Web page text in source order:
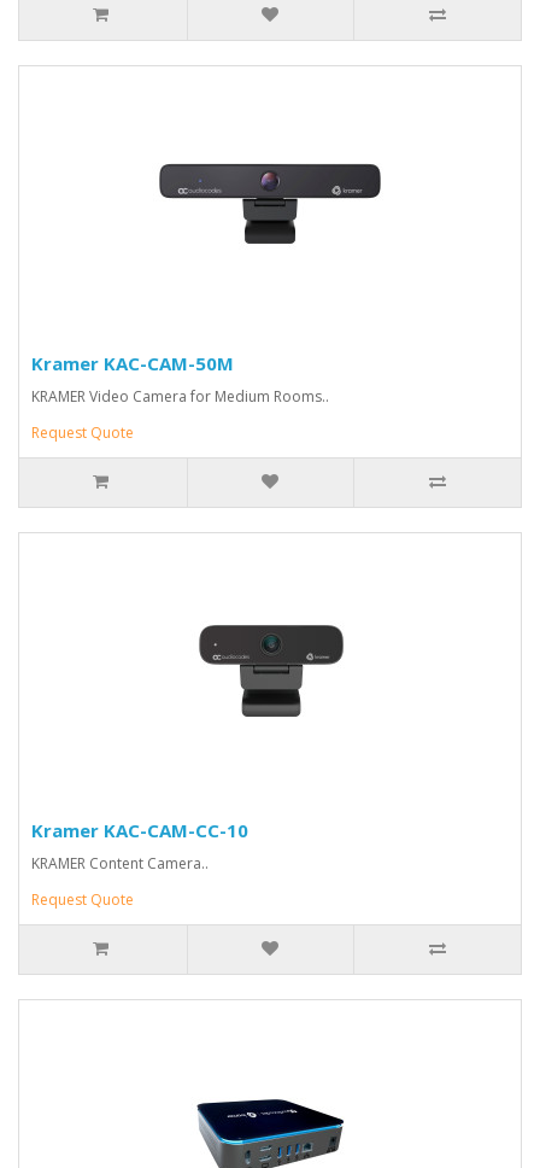
Kramer KAC-CAM-50M
KRAMER Video Camera for Medium Rooms..
Request Quote
Kramer KAC-CAM-CC-10
KRAMER Content Camera..
Request Quote